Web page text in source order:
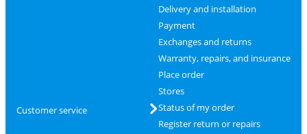
Customer service
Delivery and installation
Payment
Exchanges and returns
Warranty, repairs, and insurance
Place order
Stores
Status of my order
Register return or repairs